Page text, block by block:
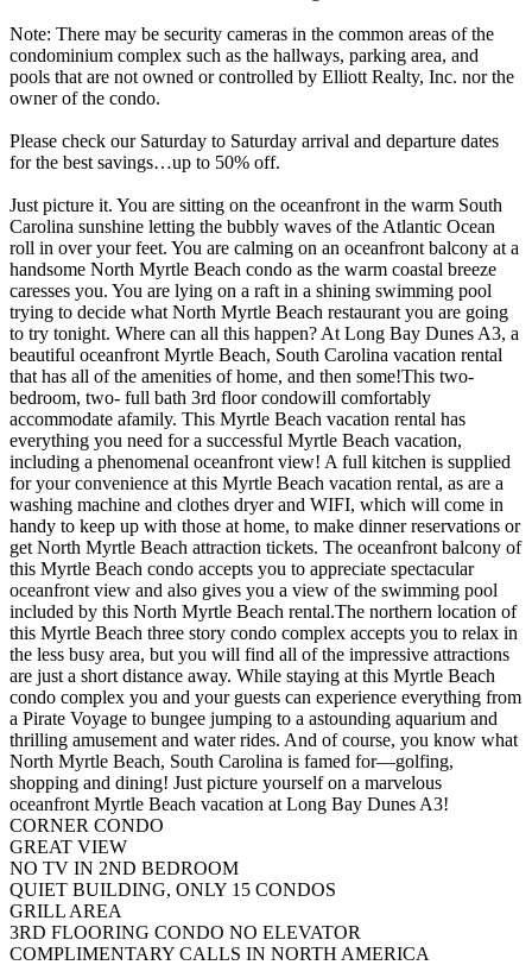
Note: There may be security cameras in the common areas of the
condominium complex such as the hallways, parking area, and
pools that are not owned or controlled by Elliott Realty, Inc. nor the
owner of the condo.
Please check our Saturday to Saturday arrival and departure dates
for the best savings…up to 50% off.
Just picture it. You are sitting on the oceanfront in the warm South
Carolina sunshine letting the bubbly waves of the Atlantic Ocean
roll in over your feet. You are calming on an oceanfront balcony at a
handsome North Myrtle Beach condo as the warm coastal breeze
caresses you. You are lying on a raft in a shining swimming pool
trying to decide what North Myrtle Beach restaurant you are going
to try tonight. Where can all this happen? At Long Bay Dunes A3, a
beautiful oceanfront Myrtle Beach, South Carolina vacation rental
that has all of the amenities of home, and then some!This two-
bedroom, two- full bath 3rd floor condowill comfortably
accommodate afamily. This Myrtle Beach vacation rental has
everything you need for a successful Myrtle Beach vacation,
including a phenomenal oceanfront view! A full kitchen is supplied
for your convenience at this Myrtle Beach vacation rental, as are a
washing machine and clothes dryer and WIFI, which will come in
handy to keep up with those at home, to make dinner reservations or
get North Myrtle Beach attraction tickets. The oceanfront balcony of
this Myrtle Beach condo accepts you to appreciate spectacular
oceanfront view and also gives you a view of the swimming pool
included by this North Myrtle Beach rental.The northern location of
this Myrtle Beach three story condo complex accepts you to relax in
the less busy area, but you will find all of the impressive attractions
are just a short distance away. While staying at this Myrtle Beach
condo complex you and your guests can experience everything from
a Pirate Voyage to bungee jumping to a astounding aquarium and
thrilling amusement and water rides. And of course, you know what
North Myrtle Beach, South Carolina is famed for—golfing,
shopping and dining! Just picture yourself on a marvelous
oceanfront Myrtle Beach vacation at Long Bay Dunes A3!
CORNER CONDO
GREAT VIEW
NO TV IN 2ND BEDROOM
QUIET BUILDING, ONLY 15 CONDOS
GRILL AREA
3RD FLOORING CONDO NO ELEVATOR
COMPLIMENTARY CALLS IN NORTH AMERICA